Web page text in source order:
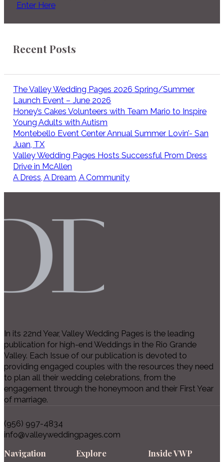
Enter Here
Recent Posts
The Valley Wedding Pages 2026 Spring/Summer
Launch Event – June 2026
Honey’s Cakes Volunteers with Team Mario to Inspire
Young Adults with Autism
Montebello Event Center Annual Summer Lovin’- San
Juan, TX
Valley Wedding Pages Hosts Successful Prom Dress
Drive in McAllen
A Dress, A Dream, A Community
In its 22nd Year, Valley Wedding Pages is the leading
publication for high-end Weddings in the Rio Grande
Valley. Each Issue of our publication is devoted to
providing engaged couples with the resources they need
to plan all their wedding celebrations, from the
engagement through the honeymoon and their First Year
of marriage.
(956) 997-4834
info@valleyweddingpages.com
Navigation Explore Inside VWP